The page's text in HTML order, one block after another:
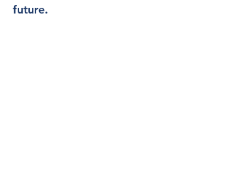
future.